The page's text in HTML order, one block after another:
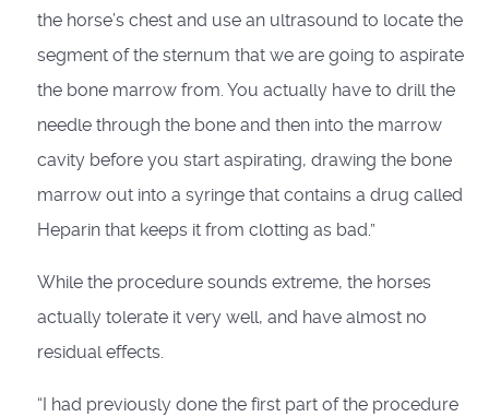
the horse’s chest and use an ultrasound to locate the
segment of the sternum that we are going to aspirate
the bone marrow from. You actually have to drill the
needle through the bone and then into the marrow
cavity before you start aspirating, drawing the bone
marrow out into a syringe that contains a drug called
Heparin that keeps it from clotting as bad.”
While the procedure sounds extreme, the horses
actually tolerate it very well, and have almost no
residual effects.
“I had previously done the first part of the procedure